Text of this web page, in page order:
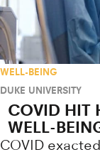
WELL-BEING
DUKE UNIVERSITY
COVID HIT
WELL-
COVID